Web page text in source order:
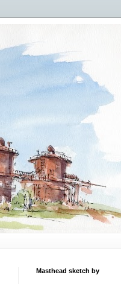
Masthead sketch by